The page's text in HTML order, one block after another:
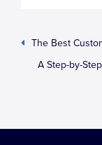
The Best
A Step-by-